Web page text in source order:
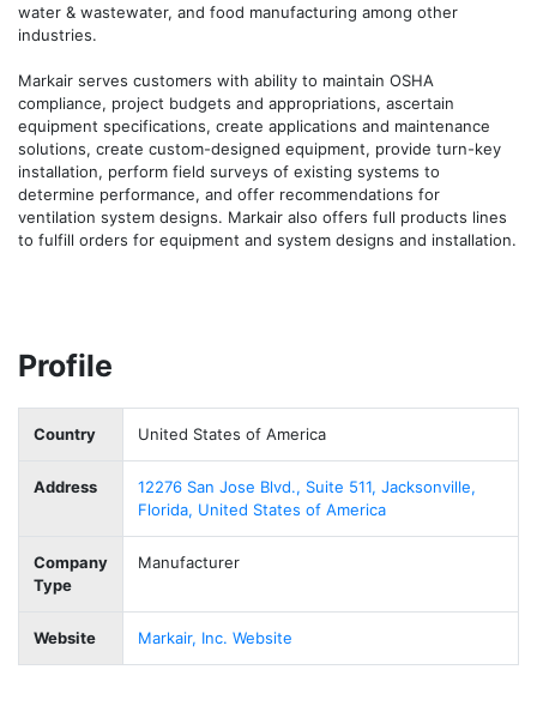
water & wastewater, and food manufacturing among other
industries.
Markair serves customers with ability to maintain OSHA
compliance, project budgets and appropriations, ascertain
equipment specifications, create applications and maintenance
solutions, create custom-designed equipment, provide turn-key
installation, perform field surveys of existing systems to
determine performance, and offer recommendations for
ventilation system designs. Markair also offers full products lines
to fulfill orders for equipment and system designs and installation.
Profile
Country United States of America
Address
12276 San Jose Blvd., Suite 511, Jacksonville,
Florida, United States of America
Company
Type
Manufacturer
Website Markair, Inc. Website